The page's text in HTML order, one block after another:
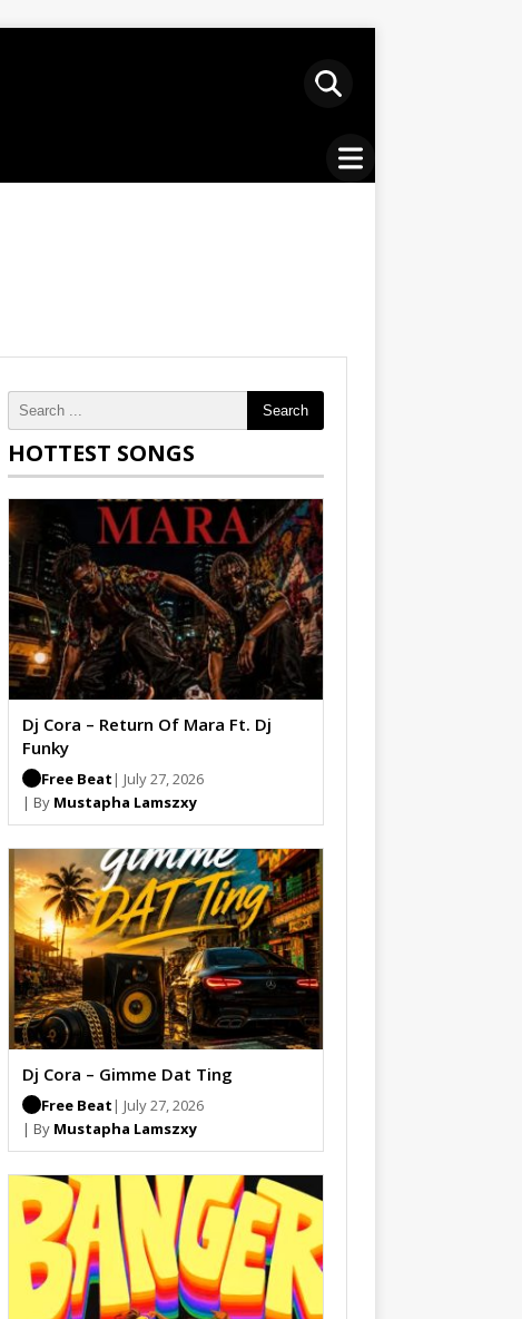
Search
HOTTEST SONGS
Dj Cora – Return Of Mara Ft. Dj
Funky
Free Beat | July 27, 2026
| By Mustapha Lamszxy
Dj Cora – Gimme Dat Ting
Free Beat | July 27, 2026
| By Mustapha Lamszxy